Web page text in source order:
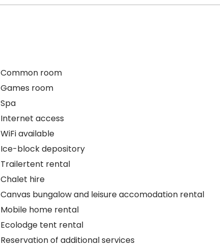
Common room
Games room
Spa
Internet access
WiFi available
Ice-block depository
Trailertent rental
Chalet hire
Canvas bungalow and leisure accomodation rental
Mobile home rental
Ecolodge tent rental
Reservation of additional services